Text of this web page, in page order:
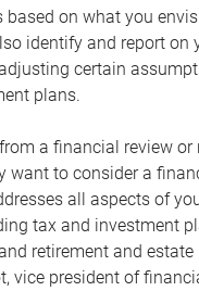
based on what you
identify and report on
certain
plans.
a financial review or
want to consider a
all aspects of
tax and investment
retirement and estate
vice president of